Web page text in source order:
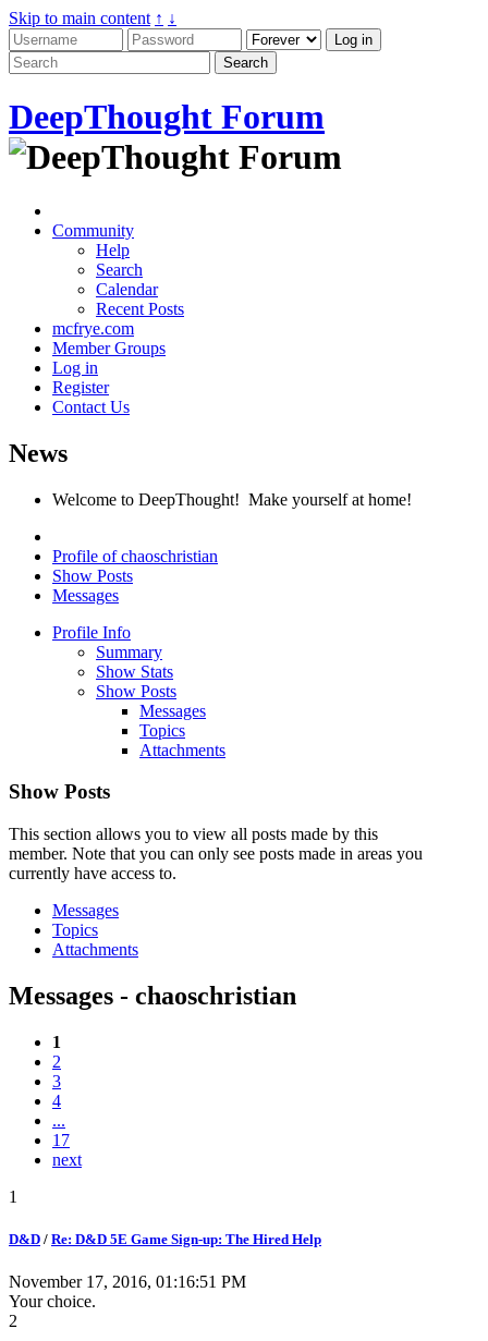
Skip to main content ↑ ↓
DeepThought Forum
Community
Help
Search
Calendar
Recent Posts
mcfrye.com
Member Groups
Log in
Register
Contact Us
News
Welcome to DeepThought! Make yourself at home!
Profile of chaoschristian
Show Posts
Messages
Profile Info
Summary
Show Stats
Show Posts
Messages
Topics
Attachments
Show Posts
This section allows you to view all posts made by this
member. Note that you can only see posts made in areas you
currently have access to.
Messages
Topics
Attachments
Messages - chaoschristian
1
2
3
4
...
17
next
1
D&D / Re: D&D 5E Game Sign-up: The Hired Help
November 17, 2016, 01:16:51 PM
Your choice.
2